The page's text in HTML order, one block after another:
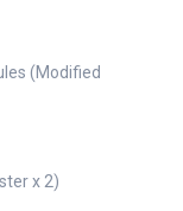
(Modified
x 2)